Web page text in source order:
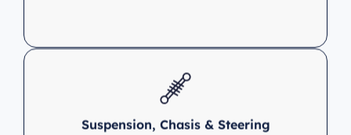
Suspension, Chasis & Steering